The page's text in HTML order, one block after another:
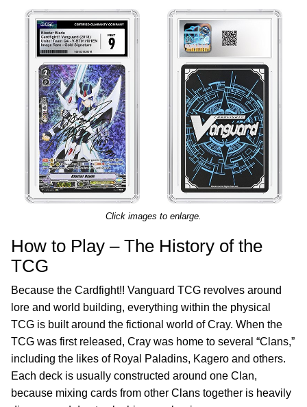
Click images to enlarge.
How to Play – The History of the
TCG
Because the Cardfight!! Vanguard TCG revolves around
lore and world building, everything within the physical
TCG is built around the fictional world of Cray. When the
TCG was first released, Cray was home to several “Clans,”
including the likes of Royal Paladins, Kagero and others.
Each deck is usually constructed around one Clan,
because mixing cards from other Clans together is heavily